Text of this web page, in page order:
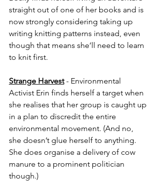
straight out of one of her books and is
now strongly considering taking up
writing knitting patterns instead, even
though that means she’ll need to learn
to knit first.
Strange Harvest - Environmental
Activist Erin finds herself a target when
she realises that her group is caught up
in a plan to discredit the entire
environmental movement. (And no,
she doesn’t glue herself to anything.
She does organise a delivery of cow
manure to a prominent politician
though.)